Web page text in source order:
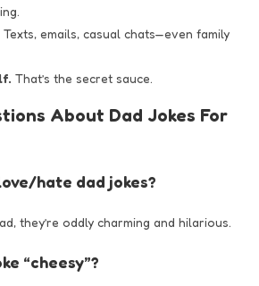
Texts, emails, casual chats—even family
That’s the secret sauce.
About Dad Jokes For
hate dad jokes?
they’re oddly charming and hilarious.
“cheesy”?